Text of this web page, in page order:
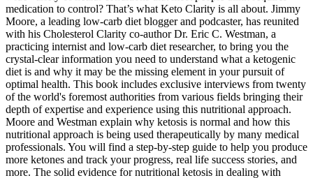
medication to control? That’s what Keto Clarity is all about. Jimmy
Moore, a leading low-carb diet blogger and podcaster, has reunited
with his Cholesterol Clarity co-author Dr. Eric C. Westman, a
practicing internist and low-carb diet researcher, to bring you the
crystal-clear information you need to understand what a ketogenic
diet is and why it may be the missing element in your pursuit of
optimal health. This book includes exclusive interviews from twenty
of the world's foremost authorities from various fields bringing their
depth of expertise and experience using this nutritional approach.
Moore and Westman explain why ketosis is normal and how this
nutritional approach is being used therapeutically by many medical
professionals. You will find a step-by-step guide to help you produce
more ketones and track your progress, real life success stories, and
more. The solid evidence for nutritional ketosis in dealing with